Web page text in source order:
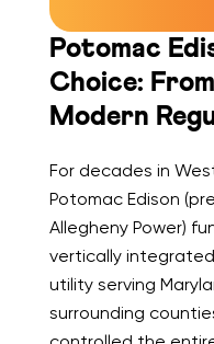
Potomac
Choice:
Modern
For decades in
Potomac Edison
Allegheny Power)
vertically
utility serving
surrounding